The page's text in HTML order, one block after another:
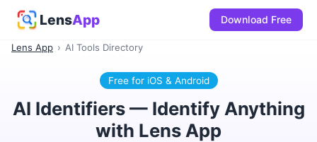
LensApp Download Free
Lens App › AI Tools Directory
Free for iOS & Android
AI Identifiers — Identify Anything
with Lens App